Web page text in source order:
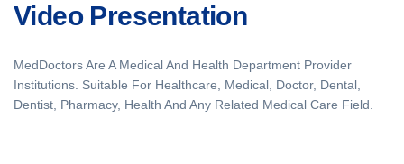
Video Presentation
MedDoctors Are A Medical And Health Department Provider
Institutions. Suitable For Healthcare, Medical, Doctor, Dental,
Dentist, Pharmacy, Health And Any Related Medical Care Field.